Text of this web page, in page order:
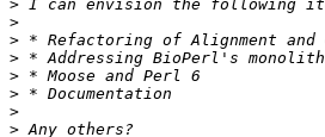
>
>
>
>
>
>
>
>